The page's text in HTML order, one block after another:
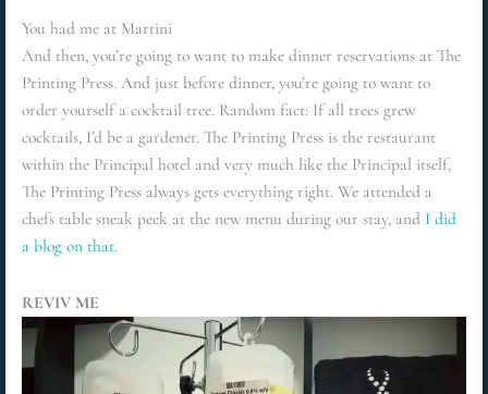
You had me at Martini
And then, you’re going to want to make dinner reservations at The
Printing Press. And just before dinner, you’re going to want to
order yourself a cocktail tree. Random fact: If all trees grew
cocktails, I’d be a gardener. The Printing Press is the restaurant
within the Principal hotel and very much like the Principal itself,
The Printing Press always gets everything right. We attended a
chefs table sneak peek at the new menu during our stay, and I did
a blog on that.
REVIV ME